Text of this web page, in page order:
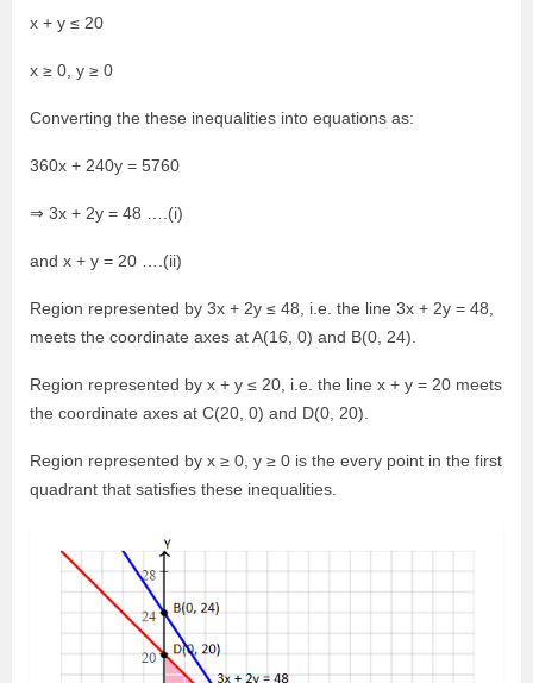
x + y ≤ 20
x ≥ 0, y ≥ 0
Converting the these inequalities into equations as:
360x + 240y = 5760
⇒ 3x + 2y = 48 ….(i)
and x + y = 20 ….(ii)
Region represented by 3x + 2y ≤ 48, i.e. the line 3x + 2y = 48,
meets the coordinate axes at A(16, 0) and B(0, 24).
Region represented by x + y ≤ 20, i.e. the line x + y = 20 meets
the coordinate axes at C(20, 0) and D(0, 20).
Region represented by x ≥ 0, y ≥ 0 is the every point in the first
quadrant that satisfies these inequalities.